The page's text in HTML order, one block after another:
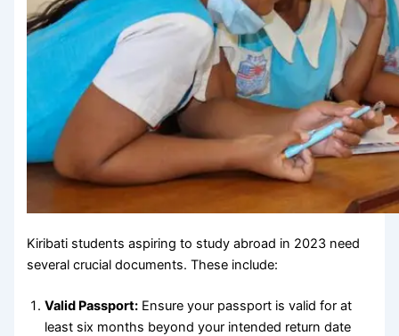
Kiribati students aspiring to study abroad in 2023 need
several crucial documents. These include:
Valid Passport: Ensure your passport is valid for at
least six months beyond your intended return date